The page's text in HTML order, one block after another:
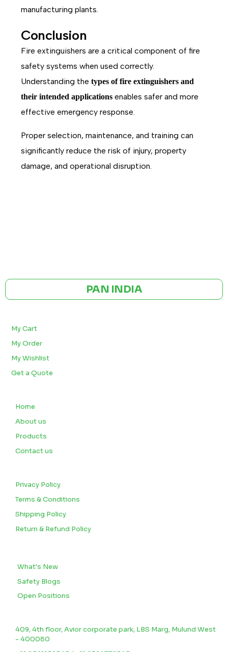
manufacturing plants.
Conclusion
Fire extinguishers are a critical component of fire
safety systems when used correctly.
Understanding the types of fire extinguishers and
their intended applicationsenables safer and more
effective emergency response.
Proper selection, maintenance, and training can
significantly reduce the risk of injury, property
damage, and operational disruption.
PAN INDIA
My Cart
My Order
My Wishlist
Get a Quote
Home
About us
Products
Contact us
Privacy Policy
Terms & Conditions
Shipping Policy
Return & Refund Policy
What's New
Safety Blogs
Open Positions
409, 4th floor, Avior corporate park, LBS Marg, Mulund West
- 400080